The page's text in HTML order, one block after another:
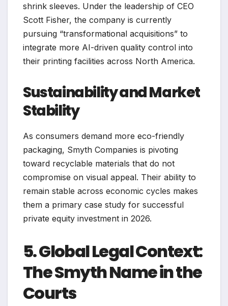
shrink sleeves. Under the leadership of CEO
Scott Fisher, the company is currently
pursuing “transformational acquisitions” to
integrate more AI-driven quality control into
their printing facilities across North America.
Sustainability and Market
Stability
As consumers demand more eco-friendly
packaging, Smyth Companies is pivoting
toward recyclable materials that do not
compromise on visual appeal. Their ability to
remain stable across economic cycles makes
them a primary case study for successful
private equity investment in 2026.
5. Global Legal Context:
The Smyth Name in the
Courts